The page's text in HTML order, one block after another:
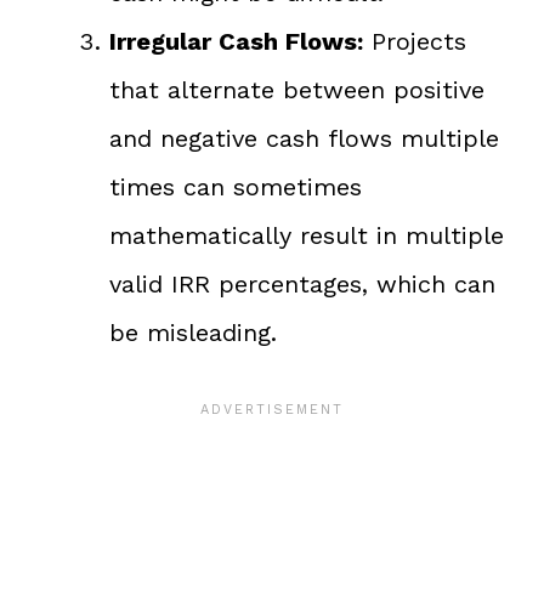
Irregular Cash Flows: Projects
that alternate between positive
and negative cash flows multiple
times can sometimes
mathematically result in multiple
valid IRR percentages, which can
be misleading.